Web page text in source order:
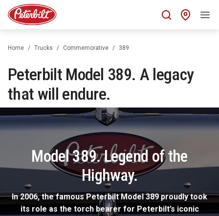
Home Trucks Commemorative 389
Peterbilt Model 389. A legacy
that will endure.
Model 389. Legend of the
Highway.
In 2006, the famous Peterbilt Model 389 proudly took
its role as the torch bearer for Peterbilt’s iconic